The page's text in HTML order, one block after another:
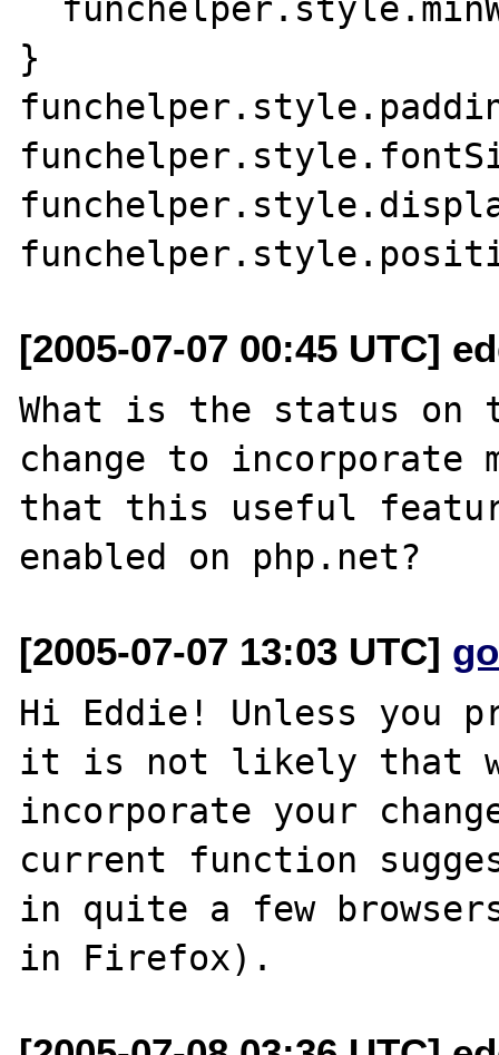
}
[2005-07-07 00:45 UTC]
What is the status on
change to incorporate
that this useful
[2005-07-07 13:03 UTC]
Hi Eddie! Unless you
it is not likely that
incorporate your
current function
in quite a few